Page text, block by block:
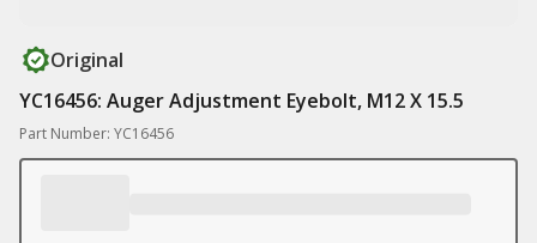
Original
YC16456: Auger Adjustment Eyebolt, M12 X 15.5
Part Number: YC16456